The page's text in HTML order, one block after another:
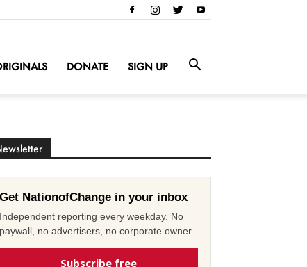
DONATE SIGN UP
Get NationofChange in your inbox
Independent reporting every weekday. No
paywall, no advertisers, no corporate owner.
Subscribe free